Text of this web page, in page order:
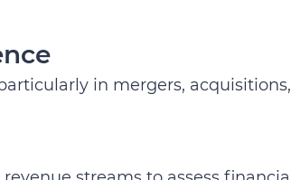
in mergers,